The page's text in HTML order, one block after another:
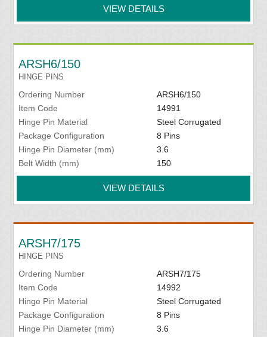
VIEW DETAILS
ARSH6/150
HINGE PINS
Ordering Number
ARSH6/150
Item Code
14991
Hinge Pin Material
Steel Corrugated
Package Configuration
8 Pins
Hinge Pin Diameter (mm)
3.6
Belt Width (mm)
150
VIEW DETAILS
ARSH7/175
HINGE PINS
Ordering Number
ARSH7/175
Item Code
14992
Hinge Pin Material
Steel Corrugated
Package Configuration
8 Pins
Hinge Pin Diameter (mm)
3.6